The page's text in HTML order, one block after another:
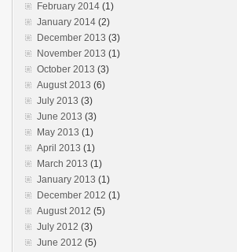
February 2014 (1)
January 2014 (2)
December 2013 (3)
November 2013 (1)
October 2013 (3)
August 2013 (6)
July 2013 (3)
June 2013 (3)
May 2013 (1)
April 2013 (1)
March 2013 (1)
January 2013 (1)
December 2012 (1)
August 2012 (5)
July 2012 (3)
June 2012 (5)